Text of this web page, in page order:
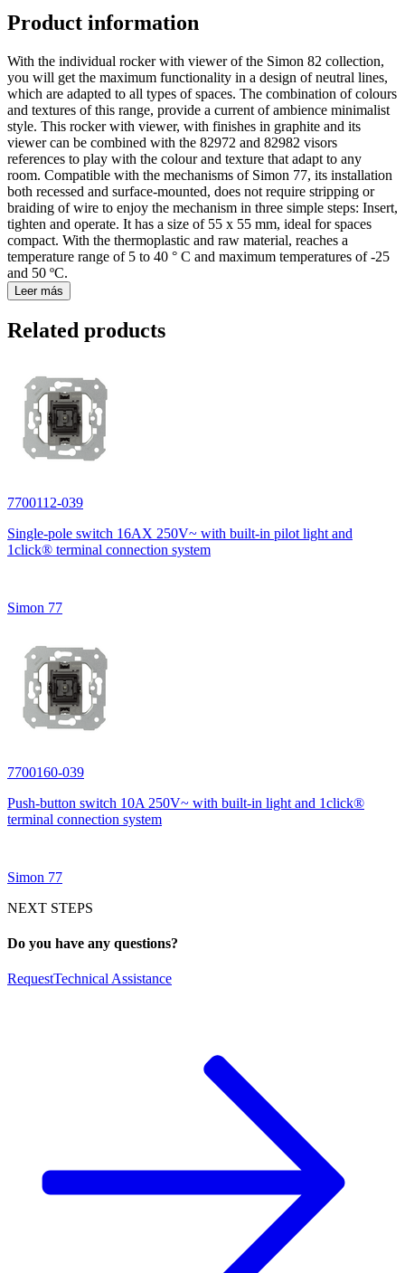
Product information
With the individual rocker with viewer of the Simon 82 collection,
you will get the maximum functionality in a design of neutral lines,
which are adapted to all types of spaces. The combination of colours
and textures of this range, provide a current of ambience minimalist
style. This rocker with viewer, with finishes in graphite and its
viewer can be combined with the 82972 and 82982 visors
references to play with the colour and texture that adapt to any
room. Compatible with the mechanisms of Simon 77, its installation
both recessed and surface-mounted, does not require stripping or
braiding of wire to enjoy the mechanism in three simple steps: Insert,
tighten and operate. It has a size of 55 x 55 mm, ideal for spaces
compact. With the thermoplastic and raw material, reaches a
temperature range of 5 to 40 ° C and maximum temperatures of -25
and 50 ºC.
Leer más
Related products
7700112-039
Single-pole switch 16AX 250V~ with built-in pilot light and
1click® terminal connection system
Simon 77
7700160-039
Push-button switch 10A 250V~ with built-in light and 1click®
terminal connection system
Simon 77
NEXT STEPS
Do you have any questions?
RequestTechnical Assistance